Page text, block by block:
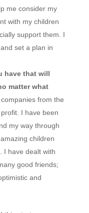
me consider my
with my children
support them. I
set a plan in
have that will
matter what
from the
I have been
my way through
children
I have dealt with
good friends;
and